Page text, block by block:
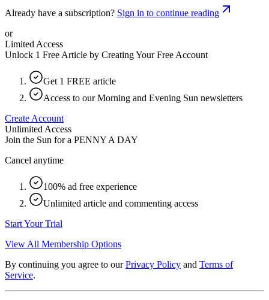
Already have a subscription? Sign in to continue reading
or
Limited Access
Unlock 1 Free Article by Creating Your Free Account
Get 1 FREE article
Access to our Morning and Evening Sun newsletters
Create Account
Unlimited Access
Join the Sun for a PENNY A DAY
Cancel anytime
100% ad free experience
Unlimited article and commenting access
Start Your Trial
View All Membership Options
By continuing you agree to our Privacy Policy and Terms of
Service.